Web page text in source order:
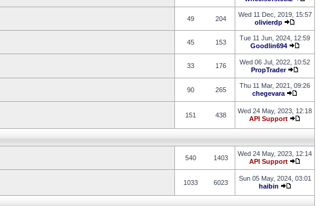
49 204
Wed 11 Dec, 2019, 15:57
olivierdp
45 153
Tue 11 Jun, 2024, 12:59
Goodlin694
33 176
Wed 06 Jul, 2022, 10:52
PropTrader
90 265
Thu 11 Mar, 2021, 09:26
chegevara
151 438
Wed 24 May, 2023, 12:18
API Support
540 1403
Wed 24 May, 2023, 12:14
API Support
1033 6023
Sun 05 May, 2024, 03:01
haibin